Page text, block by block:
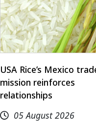
USA Rice’s Mexico
mission reinforces
relationships
05 August 2026